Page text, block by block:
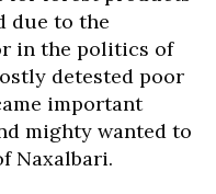
due to the
in the politics of
detested poor
important
mighty wanted to
Naxalbari.